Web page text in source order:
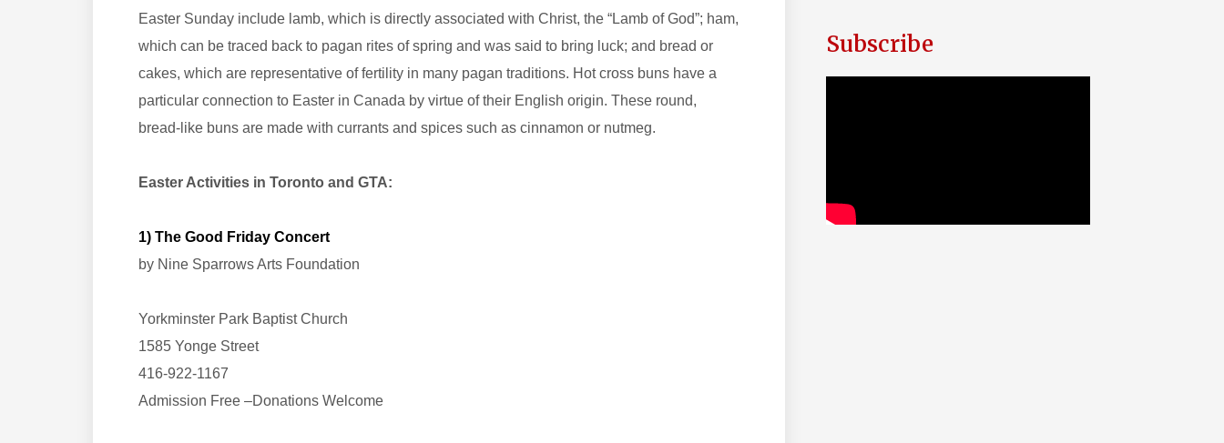
Easter Sunday include lamb, which is directly associated with Christ, the “Lamb of God”; ham,
which can be traced back to pagan rites of spring and was said to bring luck; and bread or
cakes, which are representative of fertility in many pagan traditions. Hot cross buns have a
particular connection to Easter in Canada by virtue of their English origin. These round,
bread-like buns are made with currants and spices such as cinnamon or nutmeg.
Easter Activities in Toronto and GTA:
1) The Good Friday Concert
by Nine Sparrows Arts Foundation
Yorkminster Park Baptist Church
1585 Yonge Street
416-922-1167
Admission Free –Donations Welcome
Subscribe